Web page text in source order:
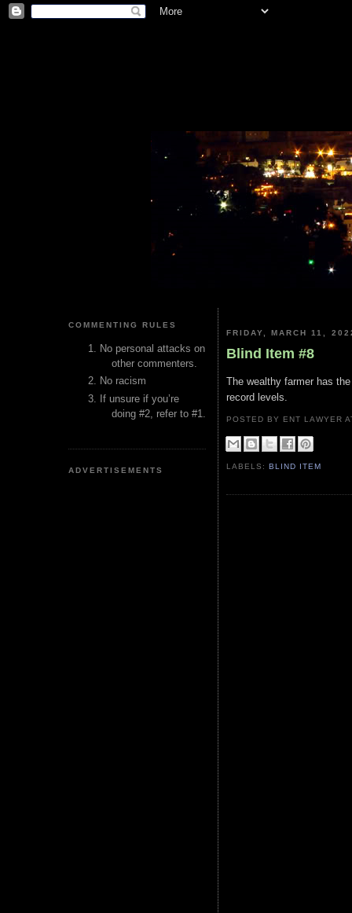
COMMENTING RULES
No personal attacks on
other commenters.
No racism
If unsure if you’re
doing #2, refer to #1.
ADVERTISEMENTS
FRIDAY, MARCH 11,
Blind Item #8
The wealthy farmer has
record levels.
POSTED BY ENT LAWYER
LABELS:BLIND ITEM